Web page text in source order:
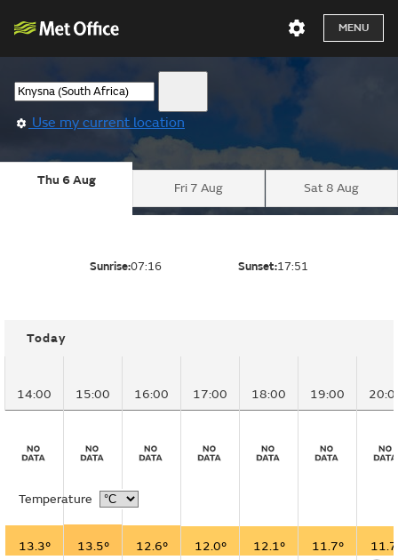
MENU
Use my current location
Thu 6 Aug
Fri 7 Aug Sat 8 Aug
Sunrise:07:16 Sunset:17:51
Today
14:00 15:00 16:00 17:00 18:00 19:00
Temperature
13.3° 13.5° 12.6° 12.0° 12.1° 11.7°